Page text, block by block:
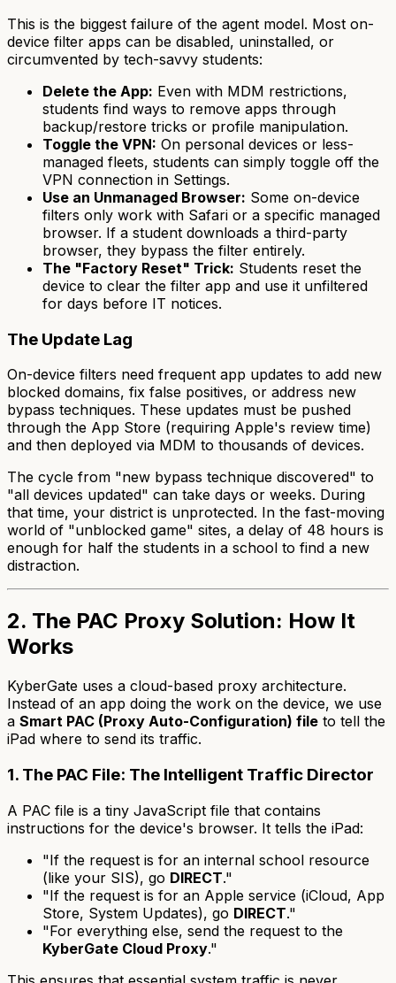
This is the biggest failure of the agent model. Most on-
device filter apps can be disabled, uninstalled, or
circumvented by tech-savvy students:
Delete the App: Even with MDM restrictions,
students find ways to remove apps through
backup/restore tricks or profile manipulation.
Toggle the VPN: On personal devices or less-
managed fleets, students can simply toggle off the
VPN connection in Settings.
Use an Unmanaged Browser: Some on-device
filters only work with Safari or a specific managed
browser. If a student downloads a third-party
browser, they bypass the filter entirely.
The "Factory Reset" Trick: Students reset the
device to clear the filter app and use it unfiltered
for days before IT notices.
The Update Lag
On-device filters need frequent app updates to add new
blocked domains, fix false positives, or address new
bypass techniques. These updates must be pushed
through the App Store (requiring Apple's review time)
and then deployed via MDM to thousands of devices.
The cycle from "new bypass technique discovered" to
"all devices updated" can take days or weeks. During
that time, your district is unprotected. In the fast-moving
world of "unblocked game" sites, a delay of 48 hours is
enough for half the students in a school to find a new
distraction.
2. The PAC Proxy Solution: How It
Works
KyberGate uses a cloud-based proxy architecture.
Instead of an app doing the work on the device, we use
a Smart PAC (Proxy Auto-Configuration) file to tell the
iPad where to send its traffic.
1. The PAC File: The Intelligent Traffic Director
A PAC file is a tiny JavaScript file that contains
instructions for the device's browser. It tells the iPad:
"If the request is for an internal school resource
(like your SIS), go DIRECT."
"If the request is for an Apple service (iCloud, App
Store, System Updates), go DIRECT."
"For everything else, send the request to the
KyberGate Cloud Proxy."